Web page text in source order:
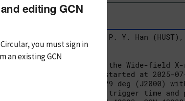
editing GCN
you mustsign in
an existing GCN